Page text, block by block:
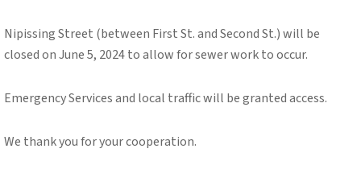
Nipissing Street (between First St. and Second St.)will be
closed on June 5, 2024 to allow for sewer work to occur.
Emergency Services and local traffic will be granted access.
We thank you for your cooperation.